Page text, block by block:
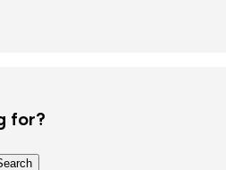
for?